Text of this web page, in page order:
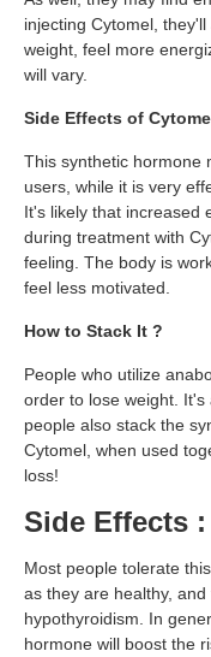
injecting Cytomel,
weight, feel more
will vary.
Side Effects of
This synthetic hormone
users, while it is very
It's likely that increased
during treatment with
feeling. The body is
feel less motivated.
How to Stack It ?
People who utilize
order to lose weight.
people also stack the
Cytomel, when used
loss!
Side Effects :
Most people tolerate
as they are healthy,
hypothyroidism. In
hormone will boost the